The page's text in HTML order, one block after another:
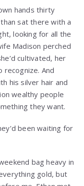
hands thirty
sat there with a
looking for all the
Madison perched
cultivated, her
recognize. And
his silver hair and
wealthy people
they want.
been waiting for
bag heavy in
gold, but